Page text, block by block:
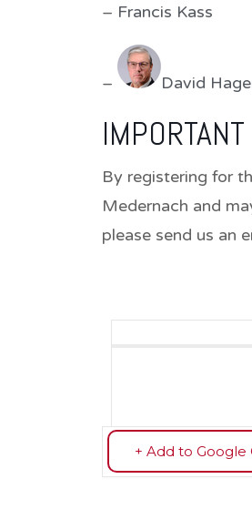
– Francis Kass
– David
IMPORTANT
By registering for
Medernach and
please send us an
+ Add to Google